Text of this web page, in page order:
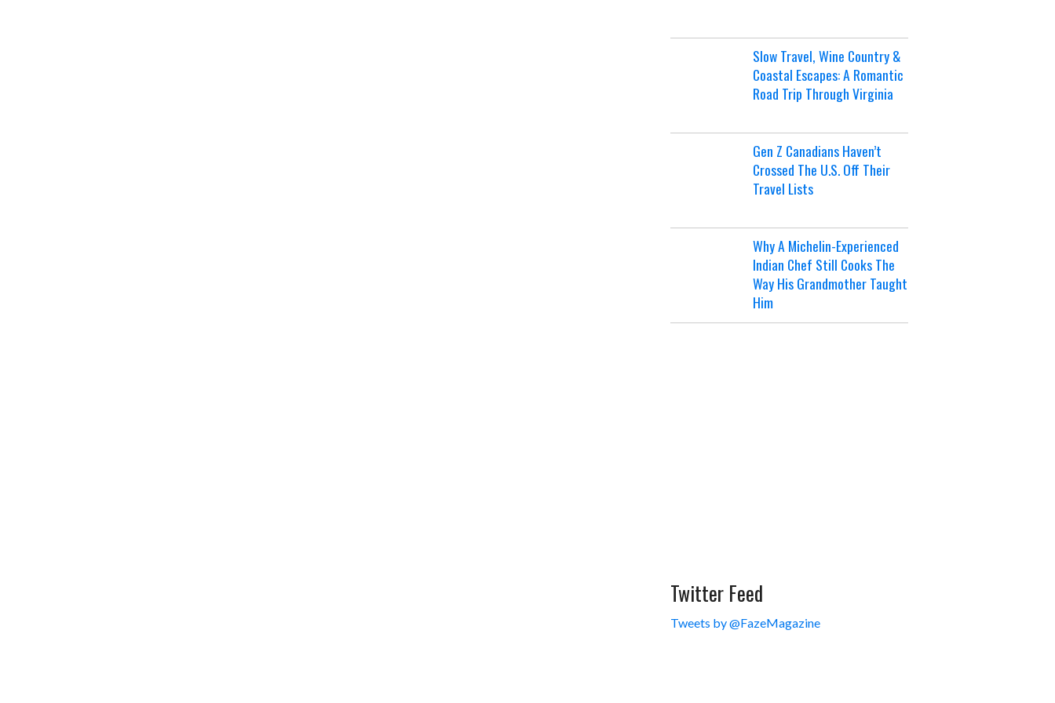
Slow Travel, Wine Country &
Coastal Escapes: A Romantic
Road Trip Through Virginia
Gen Z Canadians Haven’t
Crossed The U.S. Off Their
Travel Lists
Why A Michelin-Experienced
Indian Chef Still Cooks The
Way His Grandmother Taught
Him
Twitter Feed
Tweets by @FazeMagazine